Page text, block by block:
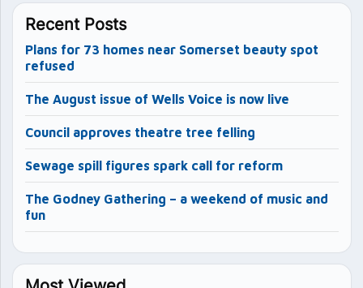
Recent Posts
Plans for 73 homes near Somerset beauty spot
refused
The August issue of Wells Voice is now live
Council approves theatre tree felling
Sewage spill figures spark call for reform
The Godney Gathering – a weekend of music and
fun